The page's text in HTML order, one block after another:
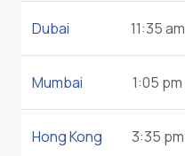
Dubai 11:35 am
Mumbai 1:05 pm
Hong Kong 3:35 pm